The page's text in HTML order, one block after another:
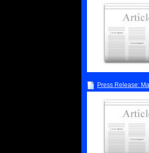
Press Release: